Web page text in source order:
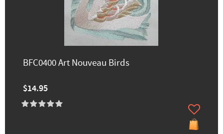
BFC0400 Art Nouveau Birds
$14.95